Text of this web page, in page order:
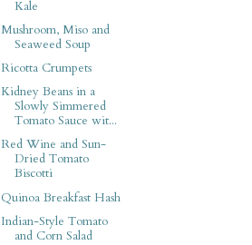
Kale
Mushroom, Miso and
Seaweed Soup
Ricotta Crumpets
Kidney Beans in a
Slowly Simmered
Tomato Sauce wit...
Red Wine and Sun-
Dried Tomato
Biscotti
Quinoa Breakfast Hash
Indian-Style Tomato
and Corn Salad